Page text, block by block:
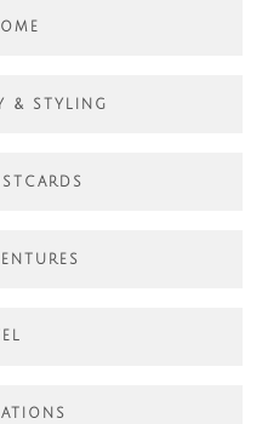
& STYLING